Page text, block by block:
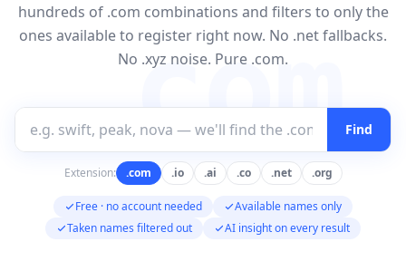
.com
hundreds of .com combinations and filters to only the
ones available to register right now. No .net fallbacks.
No .xyz noise. Pure .com.
Find
Extension: .com .io .ai .co .net .org
Free · no account needed
Available names only
Taken names filtered out
AI insight on every result